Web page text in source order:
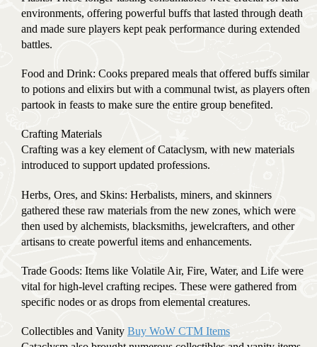
environments, offering powerful buffs that lasted through death
and made sure players kept peak performance during extended
battles.
Food and Drink: Cooks prepared meals that offered buffs similar
to potions and elixirs but with a communal twist, as players often
partook in feasts to make sure the entire group benefited.
Crafting Materials
Crafting was a key element of Cataclysm, with new materials
introduced to support updated professions.
Herbs, Ores, and Skins: Herbalists, miners, and skinners
gathered these raw materials from the new zones, which were
then used by alchemists, blacksmiths, jewelcrafters, and other
artisans to create powerful items and enhancements.
Trade Goods: Items like Volatile Air, Fire, Water, and Life were
vital for high-level crafting recipes. These were gathered from
specific nodes or as drops from elemental creatures.
Collectibles and Vanity Buy WoW CTM Items